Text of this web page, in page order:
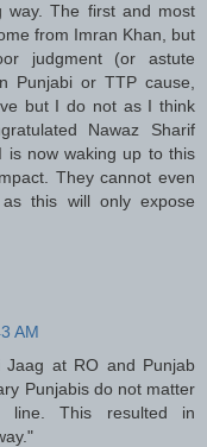
way. The first and most
from Imran Khan, but
judgment (or astute
Punjabi or TTP cause,
but I do not as I think
Nawaz Sharif
is now waking up to this
They cannot even
this will only expose
AM
at RO and Punjab
Punjabis do not matter
This resulted in